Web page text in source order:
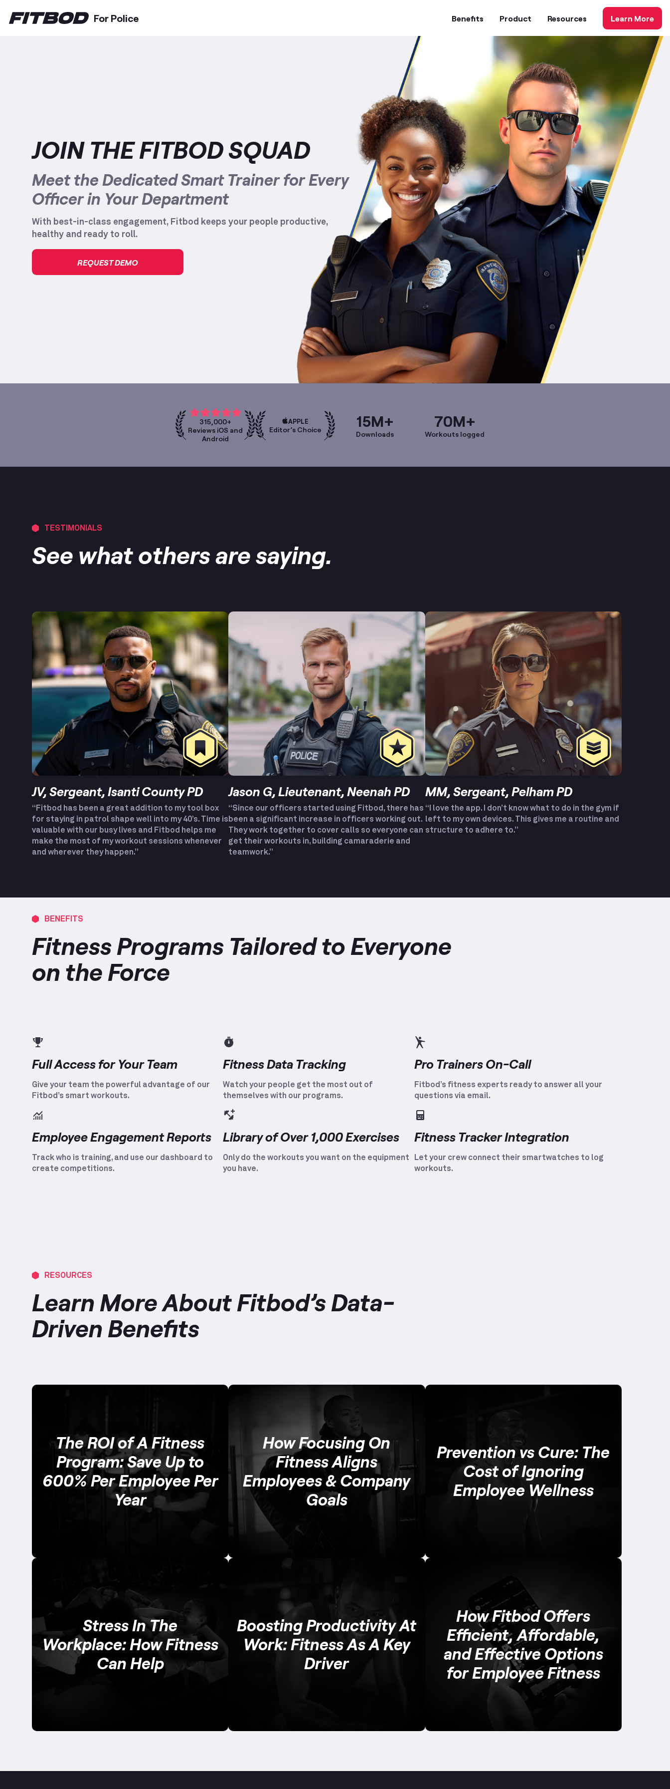
For Police Benefits Product Resources Learn More
JOIN THE FITBOD SQUAD
Meet the Dedicated Smart Trainer for Every
Officer in Your Department
With best-in-class engagement, Fitbod keeps your people productive,
healthy and ready to roll.
REQUEST DEMO
315,000+
Reviews iOS and
Android
APPLE
Editor’s Choice 15M+
Downloads
70M+
Workouts logged
TESTIMONIALS
See what others are saying.
JV, Sergeant, Isanti County PD
“Fitbod has been a great addition to my tool box
for staying in patrol shape well into my 40’s. Time is
valuable with our busy lives and Fitbod helps me
make the most of my workout sessions whenever
and wherever they happen.”
Jason G, Lieutenant, Neenah PD
“Since our officers started using Fitbod, there has
been a significant increase in officers working out.
They work together to cover calls so everyone can
get their workouts in, building camaraderie and
teamwork.”
MM, Sergeant, Pelham PD
“I love the app. I don’t know what to do in the gym if
left to my own devices. This gives me a routine and
structure to adhere to.”
BENEFITS
Fitness Programs Tailored to Everyone
on the Force
Full Access for Your Team
Give your team the powerful advantage of our
Fitbod’s smart workouts.
Fitness Data Tracking
Watch your people get the most out of
themselves with our programs.
Pro Trainers On-Call
Fitbod’s fitness experts ready to answer all your
questions via email.
Employee Engagement Reports
Track who is training, and use our dashboard to
create competitions.
Library of Over 1,000 Exercises
Only do the workouts you want on the equipment
you have.
Fitness Tracker Integration
Let your crew connect their smartwatches to log
workouts.
RESOURCES
Learn More About Fitbod’s Data-
Driven Benefits
The ROI of A Fitness
Program: Save Up to
600% Per Employee Per
Year
How Focusing On
Fitness Aligns
Employees & Company
Goals
Prevention vs Cure: The
Cost of Ignoring
Employee Wellness
Stress In The
Workplace: How Fitness
Can Help
Boosting Productivity At
Work: Fitness As A Key
Driver
How Fitbod Offers
Efficient, Affordable,
and Effective Options
for Employee Fitness